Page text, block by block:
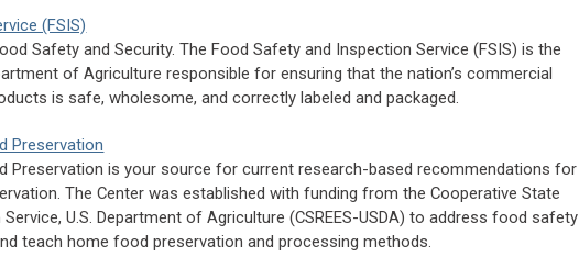
(FSIS)
Safety and Security. The Food Safety and Inspection Service (FSIS) is the
of Agriculture responsible for ensuring that the nation’s commercial
is safe, wholesome, and correctly labeled and packaged.
Preservation
Preservation is your source for current research-based recommendations for
The Center was established with funding from the Cooperative State
U.S. Department of Agriculture (CSREES-USDA) to address food safety
teach home food preservation and processing methods.